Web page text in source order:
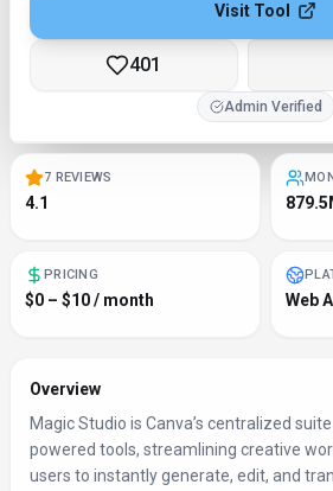
Visit Tool
401
Admin Verified
7 REVIEWS
4.1
PRICING
$0 – $10 / month Web
Overview
Magic Studio is Canva’s centralized
powered tools, streamlining creative
users to instantly generate, edit, and